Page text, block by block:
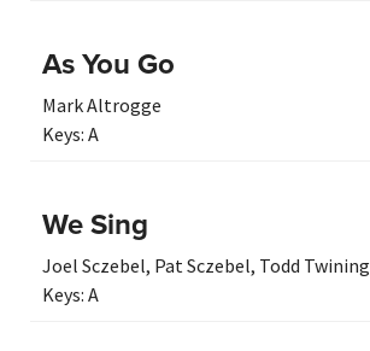
As You Go
Mark Altrogge
Keys: A
We Sing
Joel Sczebel, Pat Sczebel, Todd Twining
Keys: A